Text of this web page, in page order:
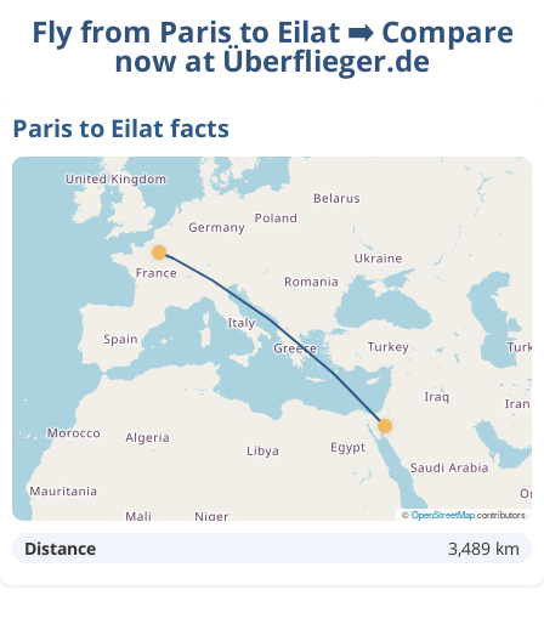
Fly from Paris to Eilat ➡️ Compare
now at Überflieger.de
Paris to Eilat facts
©OpenStreetMapcontributors
Distance 3,489 km